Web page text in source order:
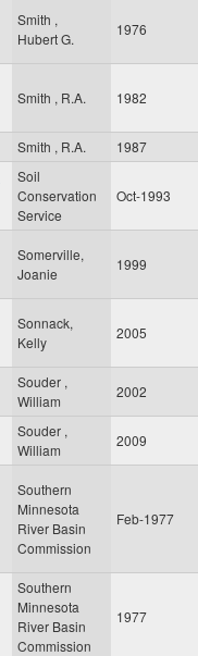
Smith ,
Hubert G.
1976
Smith , R.A. 1982
Smith , R.A.
1987
Soil
Conservation
Service
Oct-1993
Somerville,
Joanie
1999
Sonnack,
Kelly
2005
Souder ,
William
2002
Souder ,
William
2009
Southern
Minnesota
River Basin
Commission
Feb-1977
Southern
Minnesota
River Basin
Commission
1977